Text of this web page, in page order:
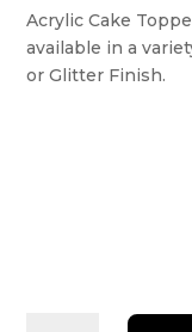
Acrylic Cake
available in a
or Glitter Finish.